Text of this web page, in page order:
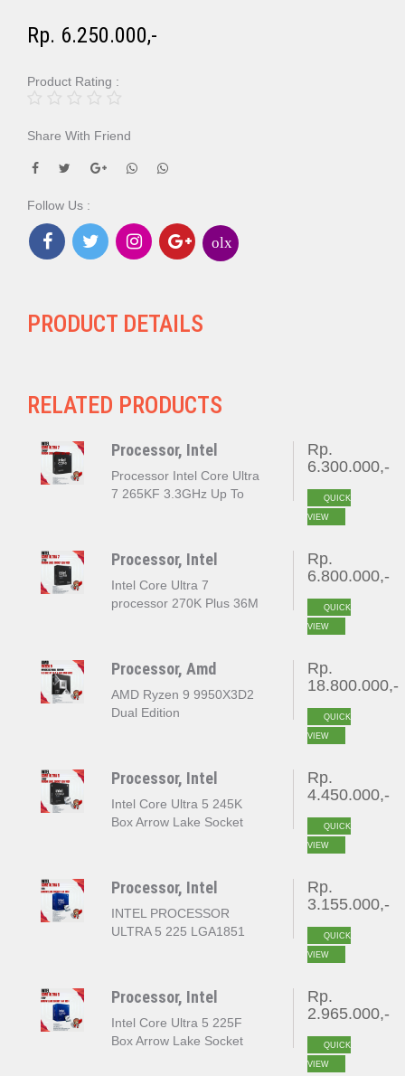
Rp. 6.250.000,-
Product Rating :
Share With Friend
Follow Us :
olx
PRODUCT DETAILS
RELATED PRODUCTS
Processor, Intel
Processor Intel Core Ultra
7 265KF 3.3GHz Up To
Rp.
6.300.000,-
QUICK
VIEW
Processor, Intel
Intel Core Ultra 7
processor 270K Plus 36M
Rp.
6.800.000,-
QUICK
VIEW
Processor, Amd
AMD Ryzen 9 9950X3D2
Dual Edition
Rp.
18.800.000,-
QUICK
VIEW
Processor, Intel
Intel Core Ultra 5 245K
Box Arrow Lake Socket
Rp.
4.450.000,-
QUICK
VIEW
Processor, Intel
INTEL PROCESSOR
ULTRA 5 225 LGA1851
Rp.
3.155.000,-
QUICK
VIEW
Processor, Intel
Intel Core Ultra 5 225F
Box Arrow Lake Socket
Rp.
2.965.000,-
QUICK
VIEW